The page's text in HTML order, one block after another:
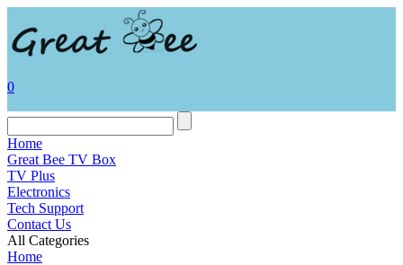
0
Home
Great Bee TV Box
TV Plus
Electronics
Tech Support
Contact Us
All Categories
Home